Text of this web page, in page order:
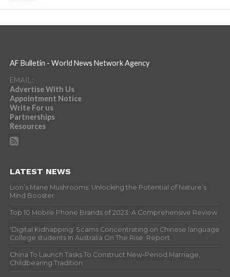
AF Bulletin - World News Network Agency
EMAIL:
Advertise With Us
Appointment Notice
Write For us
Partnerships
Resources
LATEST NEWS
Lion’s Mane Mushrooms: Unlocking the Potential of Nature’s
Mind Booster
Top 10 Mobile Phone Brands of 2023: A Comprehensive Review
‘Digital Kidnapping’ Scams Concentrating on Chinese language
College students In Australia On The Rise: Report
China To Launch Tasks To Construct New-Period Marriage,
Childbearing Tradition